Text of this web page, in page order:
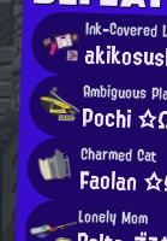
Ink-
Ambiguous
Pochi
Charmed Cat
Faolan
Lonely Mom